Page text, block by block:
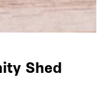
Shed